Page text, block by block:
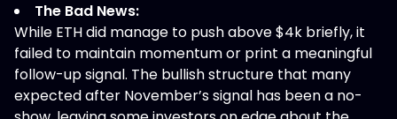
The Bad News:
While ETH did manage to push above $4k briefly, it
failed to maintain momentum or print a meaningful
follow-up signal. The bullish structure that many
expected after November’s signal has been a no-